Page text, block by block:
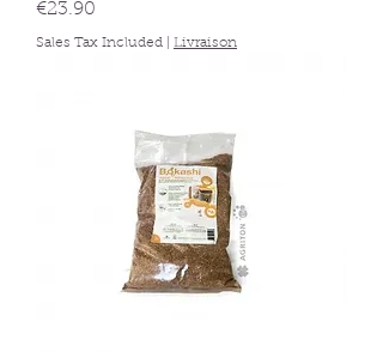
Price
€23.90
Sales Tax Included Livraison